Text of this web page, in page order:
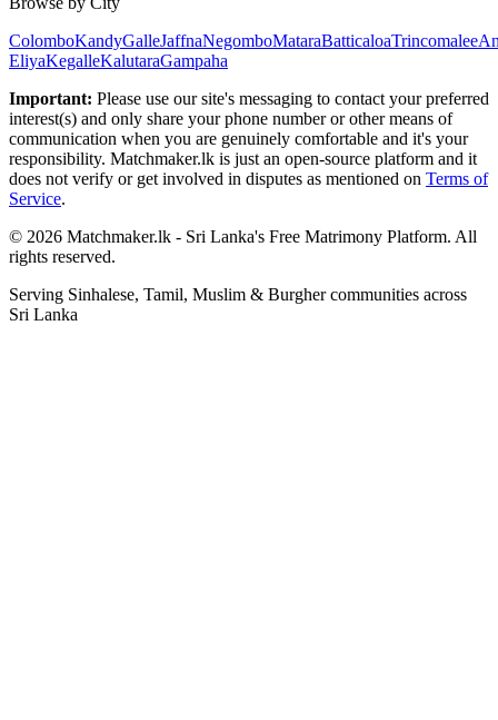
ColomboKandyGalleJaffnaNegomboMataraBatticaloaTrincomalee
EliyaKegalleKalutaraGampaha
Important: Please use our site's messaging to contact your preferred
interest(s) and only share your phone number or other means of
communication when you are genuinely comfortable and it's your
responsibility. Matchmaker.lk is just an open-source platform and it
does not verify or get involved in disputes as mentioned on Terms of
Service.
© 2026 Matchmaker.lk - Sri Lanka's Free Matrimony Platform. All
rights reserved.
Serving Sinhalese, Tamil, Muslim & Burgher communities across
Sri Lanka